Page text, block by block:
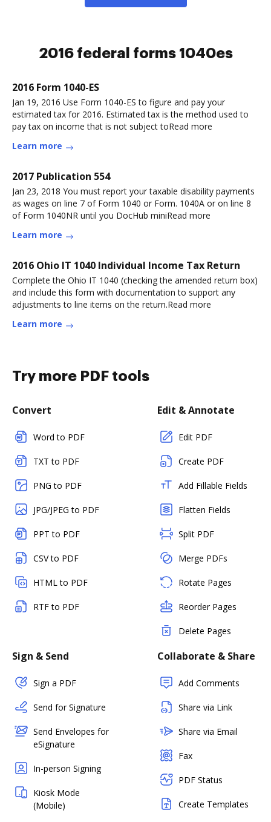
2016 federal forms 1040es
2016 Form 1040-ES
Jan 19, 2016 Use Form 1040-ES to figure and pay your
estimated tax for 2016. Estimated tax is the method used to
pay tax on income that is not subject toRead more
Learn more
2017 Publication 554
Jan 23, 2018 You must report your taxable disability payments
as wages on line 7 of Form 1040 or Form. 1040A or on line 8
of Form 1040NR until you DocHub miniRead more
Learn more
2016 Ohio IT 1040 Individual Income Tax Return
Complete the Ohio IT 1040 (checking the amended return box)
and include this form with documentation to support any
adjustments to line items on the return.Read more
Learn more
Try more PDF tools
Convert
Word to PDF
TXT to PDF
PNG to PDF
JPG/JPEG to PDF
PPT to PDF
CSV to PDF
HTML to PDF
RTF to PDF
Edit & Annotate
Edit PDF
Create PDF
Add Fillable Fields
Flatten Fields
Split PDF
Merge PDFs
Rotate Pages
Reorder Pages
Delete Pages
Sign & Send
Sign a PDF
Send for Signature
Send Envelopes for
eSignature
In-person Signing
Kiosk Mode
(Mobile)
Collaborate & Share
Add Comments
Share via Link
Share via Email
Fax
PDF Status
Create Templates